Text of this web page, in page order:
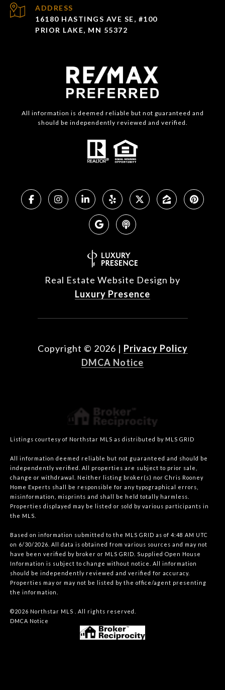
ADDRESS
16180 HASTINGS AVE SE, #100
PRIOR LAKE, MN 55372
All information is deemed reliable but not guaranteed and
should be independently reviewed and verified.
Real Estate Website Design by
Luxury Presence
Copyright © 2026 | Privacy Policy
DMCA Notice
Listings courtesy of Northstar MLS as distributed by MLS GRID
All information deemed reliable but not guaranteed and should be
independently verified. All properties are subject to prior sale,
change or withdrawal. Neither listing broker(s) nor Chris Rooney
Home Experts shall be responsible for any typographical errors,
misinformation, misprints and shall be held totally harmless.
Properties displayed may be listed or sold by various participants in
the MLS.
Based on information submitted to the MLS GRID as of 4:48 AM UTC
on 6/30/2026. All data is obtained from various sources and may not
have been verified by broker or MLS GRID. Supplied Open House
Information is subject to change without notice. All information
should be independently reviewed and verified for accuracy.
Properties may or may not be listed by the office/agent presenting
the information.
©2026 Northstar MLS . All rights reserved.
DMCA Notice